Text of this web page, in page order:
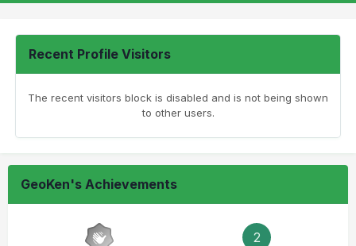
Recent Profile Visitors
The recent visitors block is disabled and is not being shown
to other users.
GeoKen's Achievements
2